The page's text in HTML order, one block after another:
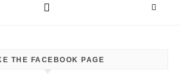
THE FACEBOOK PAGE